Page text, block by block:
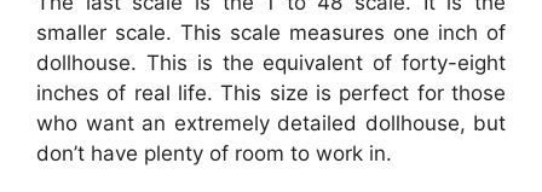
smaller scale. This scale measures one inch of
dollhouse. This is the equivalent of forty-eight
inches of real life. This size is perfect for those
who want an extremely detailed dollhouse, but
don’t have plenty of room to work in.